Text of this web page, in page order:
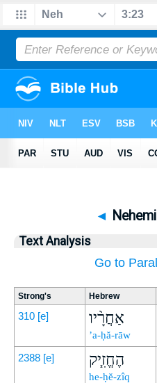
◄
Text Analysis
Go to
Strong's Hebrew
310 [e] אַחֲרָ֨יו
’a-ḥă-rāw
2388 [e] הֶחֱזִ֧יק
he-ḥĕ-zîq